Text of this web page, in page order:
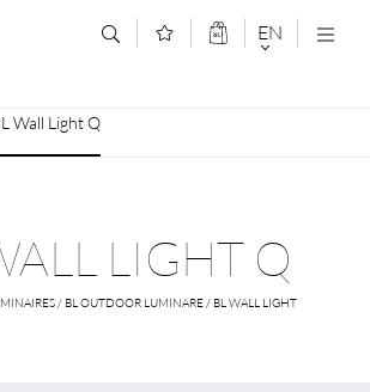
(Alt+0)
(Alt+1) EN
Wall Light Q
LIGHT Q
/ BL OUTDOOR LUMINARE / BL WALL LIGHT